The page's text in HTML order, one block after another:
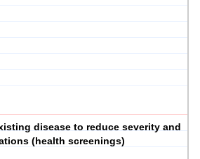
disease to reduce severity and
(health screenings)